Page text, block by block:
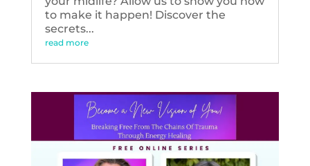
to make it happen! Discover the
secrets...
read more